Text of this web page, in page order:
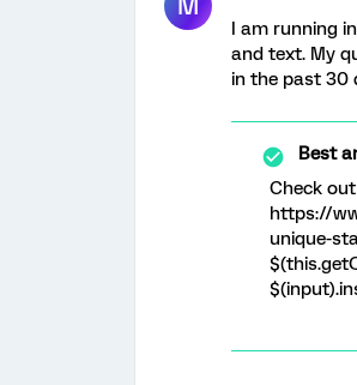
I am running
and text. My
in the past 30
Best
Check
https://
unique-